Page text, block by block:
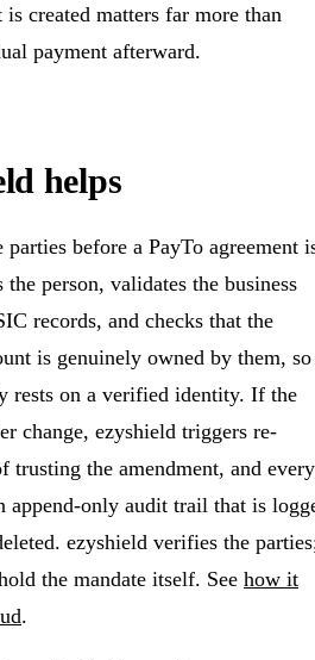
is created matters far more than
payment afterward.
helps
before a PayTo agreement
person, validates the business
records, and checks that the
is genuinely owned by them, so
rests on a verified identity. If the
change, ezyshield triggers re-
trusting the amendment, and every
append-only audit trail that is
ezyshield verifies the
the mandate itself. See how it
.